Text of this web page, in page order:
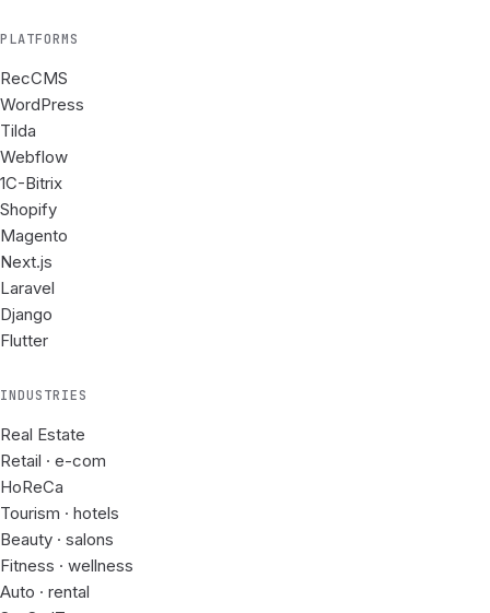
PLATFORMS
RecCMS
WordPress
Tilda
Webflow
1C-Bitrix
Shopify
Magento
Next.js
Laravel
Django
Flutter
INDUSTRIES
Real Estate
Retail · e-com
HoReCa
Tourism · hotels
Beauty · salons
Fitness · wellness
Auto · rental